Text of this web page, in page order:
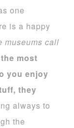
one
is a happy
museums call
most
you enjoy
they
always to
the